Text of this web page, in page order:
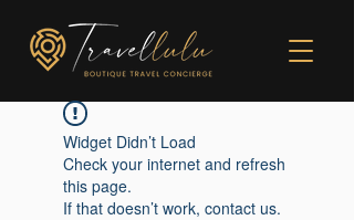
Widget Didn’t Load
Check your internet and refresh
this page.
If that doesn’t work, contact us.